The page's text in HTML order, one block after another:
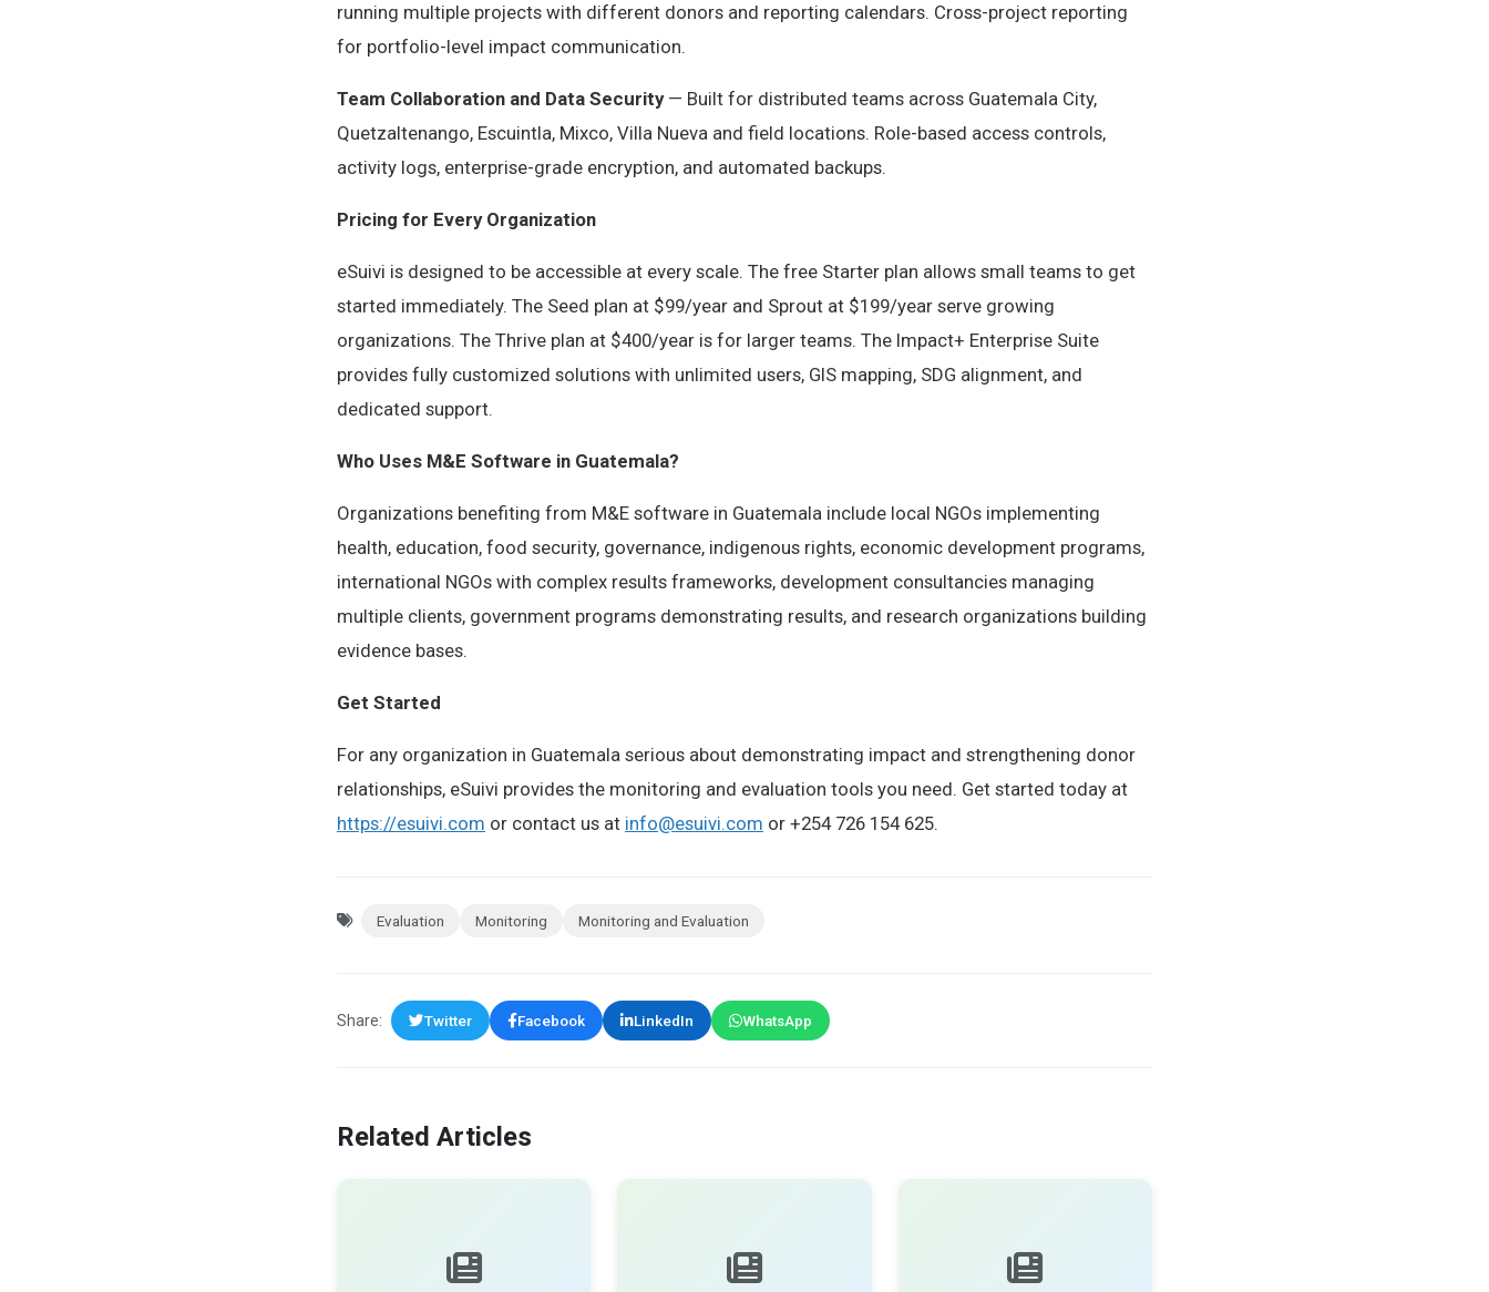
running multiple projects with different donors and reporting calendars. Cross-project reporting
for portfolio-level impact communication.
Team Collaboration and Data Security— Built for distributed teams across Guatemala City,
Quetzaltenango, Escuintla, Mixco, Villa Nueva and field locations. Role-based access controls,
activity logs, enterprise-grade encryption, and automated backups.
Pricing for Every Organization
eSuivi is designed to be accessible at every scale. The free Starter plan allows small teams to get
started immediately. The Seed plan at $99/year and Sprout at $199/year serve growing
organizations. The Thrive plan at $400/year is for larger teams. The Impact+ Enterprise Suite
provides fully customized solutions with unlimited users, GIS mapping, SDG alignment, and
dedicated support.
Who Uses M&E Software in Guatemala?
Organizations benefiting from M&E software in Guatemala include local NGOs implementing
health, education, food security, governance, indigenous rights, economic development programs,
international NGOs with complex results frameworks, development consultancies managing
multiple clients, government programs demonstrating results, and research organizations building
evidence bases.
Get Started
For any organization in Guatemala serious about demonstrating impact and strengthening donor
relationships, eSuivi provides the monitoring and evaluation tools you need. Get started today at
https://esuivi.com or contact us at info@esuivi.com or +254 726 154 625.
Evaluation Monitoring Monitoring and Evaluation
Share: Twitter Facebook LinkedIn WhatsApp
Related Articles